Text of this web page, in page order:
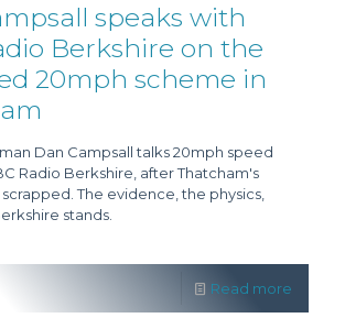
speaks with
Berkshire on the
20mph scheme in
Dan Campsall talks 20mph speed
Radio Berkshire, after Thatcham's
The evidence, the physics,
stands.
Read more